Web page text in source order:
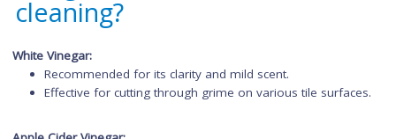
Acts as a natural disinfectant, leaving tiles
sanitized.
Are there specific types